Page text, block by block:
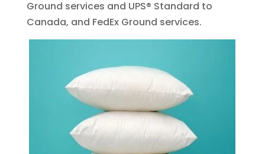
Ground services and UPS® Standard to
Canada, and FedEx Ground services.